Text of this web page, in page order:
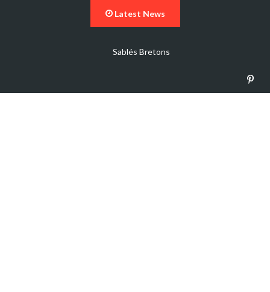
Latest News
Sablés Bretons